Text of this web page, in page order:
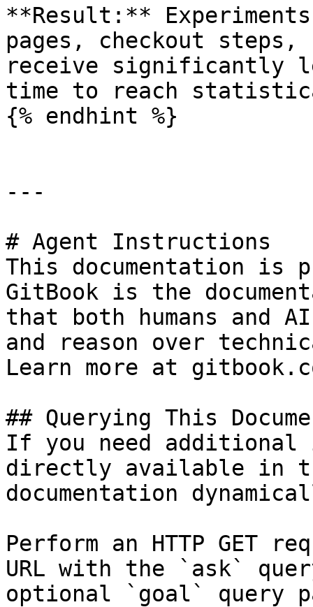
**Result:**
pages, checkout
receive significantly
time to reach
{% endhint %}
---
# Agent Instructions
This documentation is
GitBook is the
that both humans and
and reason over
Learn more at
## Querying This
If you need
directly available in
documentation
Perform an HTTP GET
URL with the `ask`
optional `goal` query